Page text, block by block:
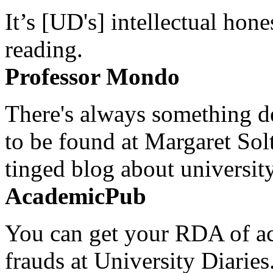
It’s [UD's] intellectual
reading.
Professor Mondo
There's always something
to be found at Margaret
tinged blog about
AcademicPub
You can get your RDA of
frauds at University